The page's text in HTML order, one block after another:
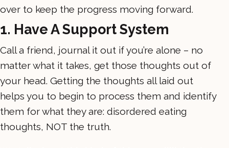
over to keep the progress moving forward.
1. Have A Support System
Call a friend, journal it out if you’re alone – no
matter what it takes, get those thoughts out of
your head. Getting the thoughts all laid out
helps you to begin to process them and identify
them for what they are: disordered eating
thoughts, NOT the truth.